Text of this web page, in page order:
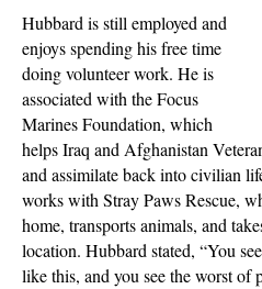
Hubbard is still employed and
enjoys spending his free time
doing volunteer work. He is
associated with the Focus
Marines Foundation, which
helps Iraq and Afghanistan
and assimilate back into civilian
works with Stray Paws Rescue,
home, transports animals, and
location. Hubbard stated, “You
like this, and you see the worst of